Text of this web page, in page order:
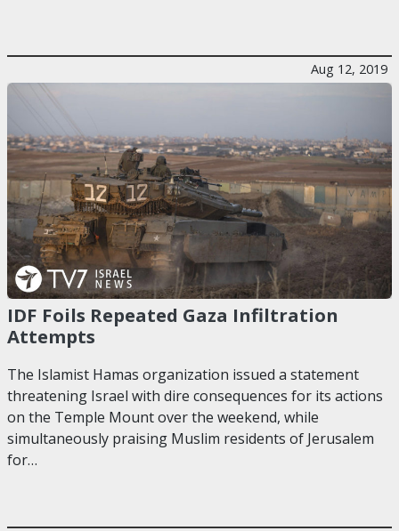
Aug 12, 2019
IDF Foils Repeated Gaza Infiltration
Attempts
The Islamist Hamas organization issued a statement
threatening Israel with dire consequences for its actions
on the Temple Mount over the weekend, while
simultaneously praising Muslim residents of Jerusalem
for…